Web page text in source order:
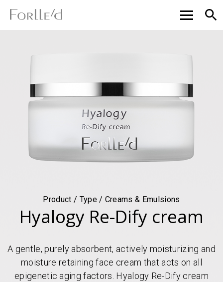
Product / Type / Creams & Emulsions
Hyalogy Re-Dify cream
A gentle, purely absorbent, actively moisturizing and
moisture retaining face cream that acts on all
epigenetic aging factors. Hyalogy Re-Dify cream